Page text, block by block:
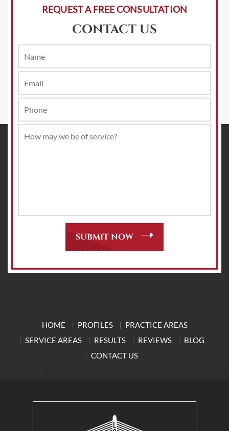
REQUEST A FREE CONSULTATION
CONTACT US
HOME PROFILES
PRACTICE AREAS
SERVICE AREAS
RESULTS REVIEWS
BLOG
CONTACT US